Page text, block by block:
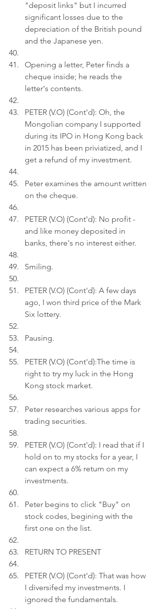
"deposit links" but I incurred
significant losses due to the
depreciation of the British pound
and the Japanese yen.
Opening a letter, Peter finds a
cheque inside; he reads the
letter's contents.
PETER (V.O) (Cont'd): Oh, the
Mongolian company I supported
during its IPO in Hong Kong back
in 2015 has been priviatized, and I
get a refund of my investment.
Peter examines the amount written
on the cheque.
PETER (V.O) (Cont'd): No profit -
and like money deposited in
banks, there's no interest either.
Smiling.
PETER (V.O) (Cont'd): A few days
ago, I won third price of the Mark
Six lottery.
Pausing.
PETER (V.O) (Cont'd):The time is
right to try my luck in the Hong
Kong stock market.
Peter researches various apps for
trading securities.
PETER (V.O) (Cont'd): I read that if I
hold on to my stocks for a year, I
can expect a 6% return on my
investments.
Peter begins to click "Buy" on
stock codes, begining with the
first one on the list.
RETURN TO PRESENT
PETER (V.O) (Cont'd): That was how
I diversifed my investments. I
ignored the fundamentals.